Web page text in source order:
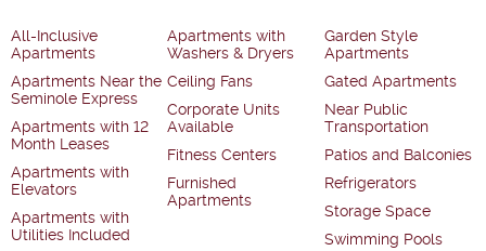
All-Inclusive
Apartments
Apartments Near the
Seminole Express
Apartments with 12
Month Leases
Apartments with
Elevators
Apartments with
Utilities Included
Apartments with
Washers & Dryers
Ceiling Fans
Corporate Units
Available
Fitness Centers
Furnished
Apartments
Garden Style
Apartments
Gated Apartments
Near Public
Transportation
Patios and Balconies
Refrigerators
Storage Space
Swimming Pools